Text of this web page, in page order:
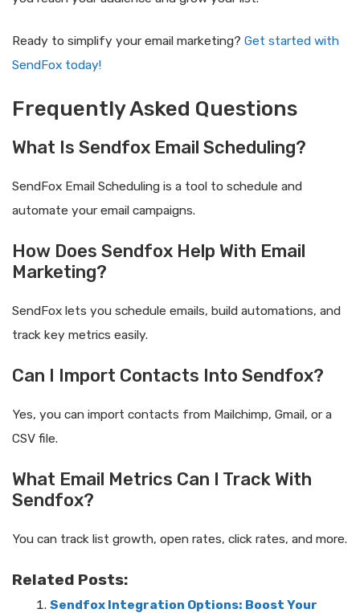
Ready to simplify your email marketing? Get started with
SendFox today!
Frequently Asked Questions
What Is Sendfox Email Scheduling?
SendFox Email Scheduling is a tool to schedule and
automate your email campaigns.
How Does Sendfox Help With Email
Marketing?
SendFox lets you schedule emails, build automations, and
track key metrics easily.
Can I Import Contacts Into Sendfox?
Yes, you can import contacts from Mailchimp, Gmail, or a
CSV file.
What Email Metrics Can I Track With
Sendfox?
You can track list growth, open rates, click rates, and more.
Related Posts:
Sendfox Integration Options: Boost Your